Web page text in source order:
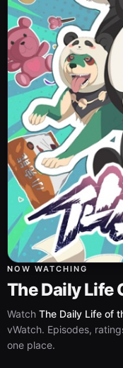
NOW WATCHING
The Daily Life
Watch The Daily Life of
vWatch. Episodes,
one place.